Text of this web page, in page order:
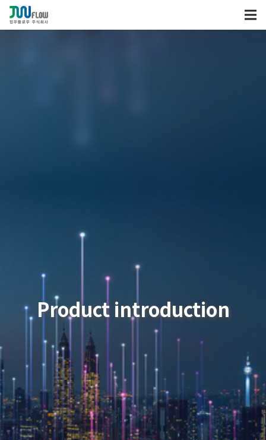
Product introduction